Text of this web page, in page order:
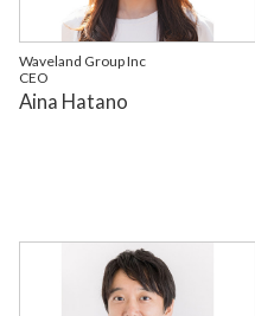
Waveland Group Inc
CEO
Aina Hatano